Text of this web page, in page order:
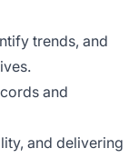
trends, and
and
and delivering